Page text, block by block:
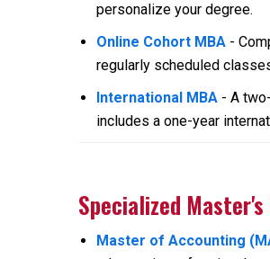
personalize your degree.
Online Cohort MBA -
regularly scheduled
International MBA - A
includes a one-year
Specialized
Master of Accounting